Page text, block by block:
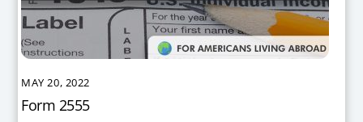
MAY 20, 2022
Form 2555